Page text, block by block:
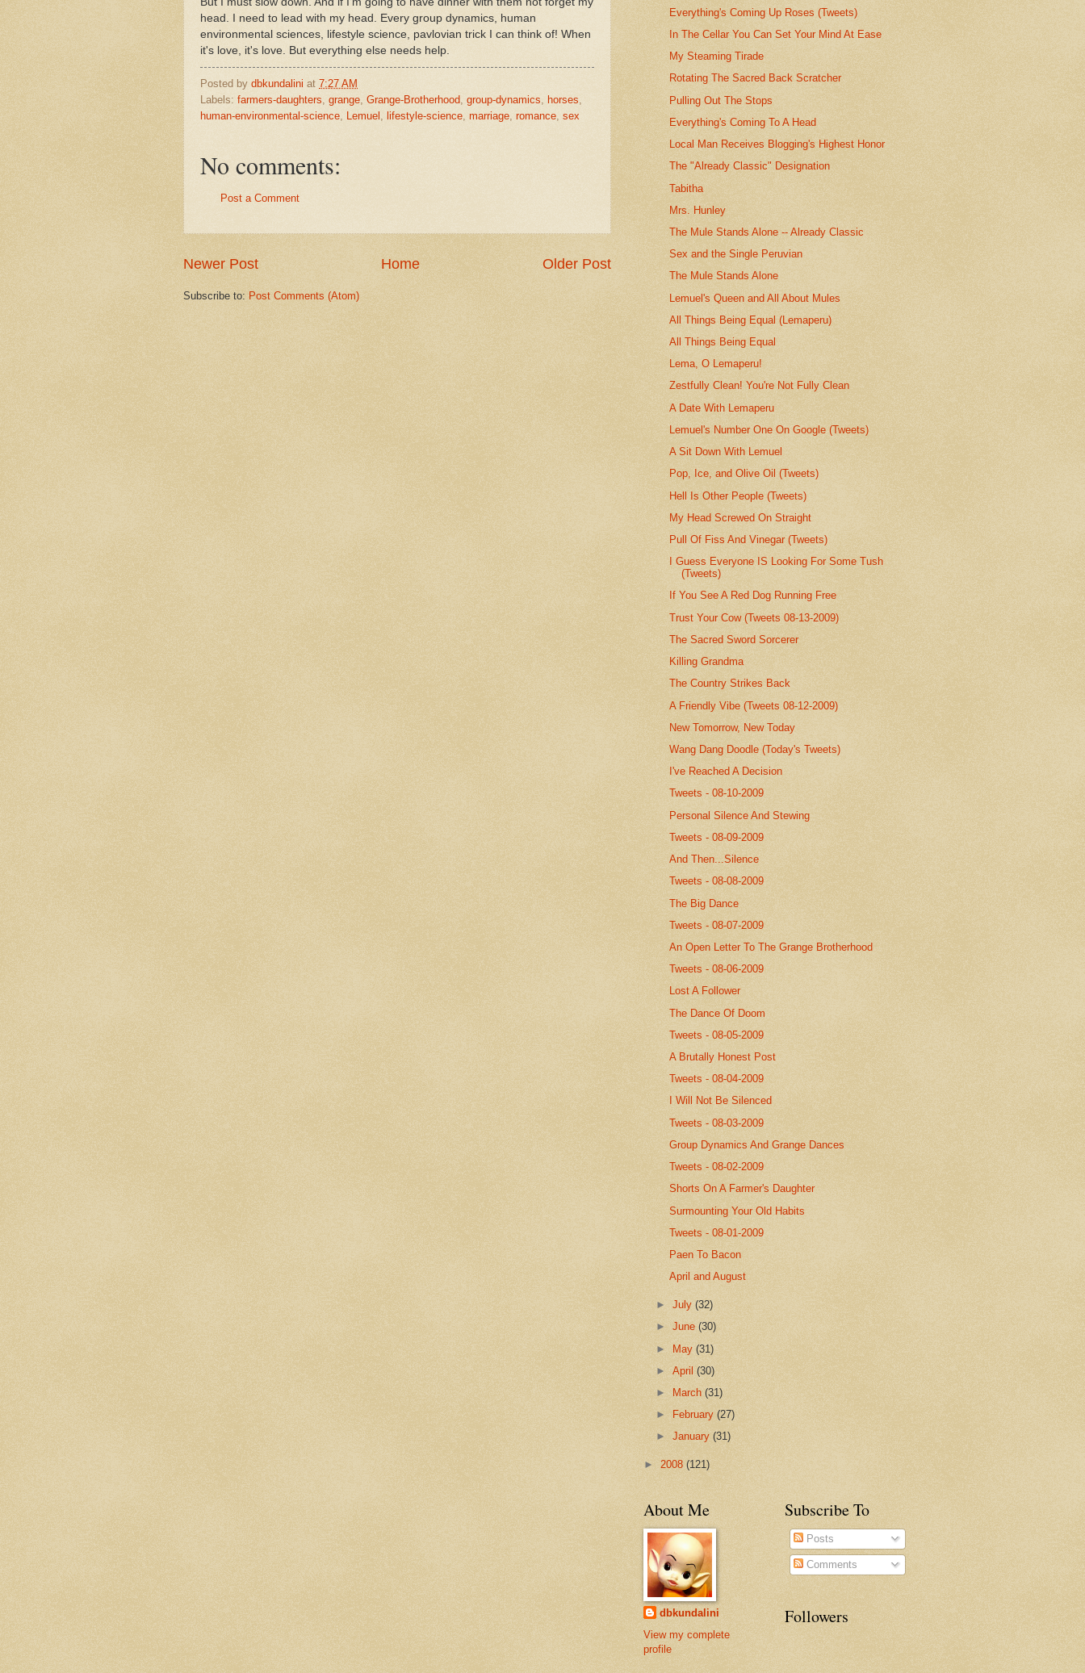
head. I need to lead with my head. Every group dynamics, human
environmental sciences, lifestyle science, pavlovian trick I can think of! When
it's love, it's love. But everything else needs help.
Posted by dbkundalini at 7:27 AM
Labels: farmers-daughters grange Grange-Brotherhood group-dynamics horses
human-environmental-science
Lemuel lifestyle-science marriage romance sex
No comments:
Post a Comment
Newer Post Older Post
Home
Subscribe to: Post Comments (Atom)
Everything's Coming Up Roses (Tweets)
In The Cellar You Can Set Your Mind At Ease
My Steaming Tirade
Rotating The Sacred Back Scratcher
Pulling Out The Stops
Everything's Coming To A Head
Local Man Receives Blogging's Highest Honor
The "Already Classic" Designation
Tabitha
Mrs. Hunley
The Mule Stands Alone -- Already Classic
Sex and the Single Peruvian
The Mule Stands Alone
Lemuel's Queen and All About Mules
All Things Being Equal (Lemaperu)
All Things Being Equal
Lema, O Lemaperu!
Zestfully Clean! You're Not Fully Clean
A Date With Lemaperu
Lemuel's Number One On Google (Tweets)
A Sit Down With Lemuel
Pop, Ice, and Olive Oil (Tweets)
Hell Is Other People (Tweets)
My Head Screwed On Straight
Pull Of Fiss And Vinegar (Tweets)
I Guess Everyone IS Looking For Some Tush
(Tweets)
If You See A Red Dog Running Free
Trust Your Cow (Tweets 08-13-2009)
The Sacred Sword Sorcerer
Killing Grandma
The Country Strikes Back
A Friendly Vibe (Tweets 08-12-2009)
New Tomorrow, New Today
Wang Dang Doodle (Today's Tweets)
I've Reached A Decision
Tweets - 08-10-2009
Personal Silence And Stewing
Tweets - 08-09-2009
And Then...Silence
Tweets - 08-08-2009
The Big Dance
Tweets - 08-07-2009
An Open Letter To The Grange Brotherhood
Tweets - 08-06-2009
Lost A Follower
The Dance Of Doom
Tweets - 08-05-2009
A Brutally Honest Post
Tweets - 08-04-2009
I Will Not Be Silenced
Tweets - 08-03-2009
Group Dynamics And Grange Dances
Tweets - 08-02-2009
Shorts On A Farmer's Daughter
Surmounting Your Old Habits
Tweets - 08-01-2009
Paen To Bacon
April and August
►July(32)
►June(30)
► May(31)
►April(30)
►
March(31)
►
February(27)
►January(31)
► 2008 (121)
About Me
dbkundalini
View my complete
profile
Subscribe To
Posts
Comments
Followers